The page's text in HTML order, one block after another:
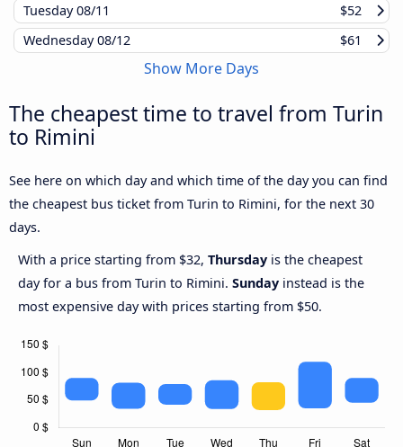
Tuesday08/11
$52
Wednesday08/12 $61
Show More Days
The cheapest time to travel from Turin
to Rimini
See here on which day and which time of the day you can find
the cheapest bus ticket from Turin to Rimini, for the next 30
days.
With a price starting from $32, Thursday is the cheapest
day for a bus from Turin to Rimini. Sunday instead is the
most expensive day with prices starting from $50.